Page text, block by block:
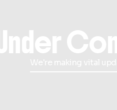
We're making vital